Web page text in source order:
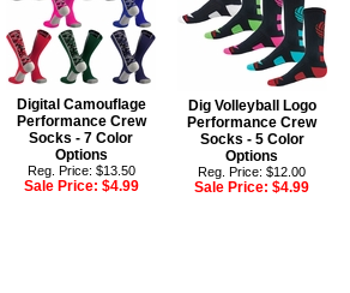
Digital Camouflage
Performance Crew
Socks - 7 Color
Options
Reg. Price: $13.50
Sale Price: $4.99
Dig Volleyball Logo
Performance Crew
Socks - 5 Color
Options
Reg. Price: $12.00
Sale Price:$4.99